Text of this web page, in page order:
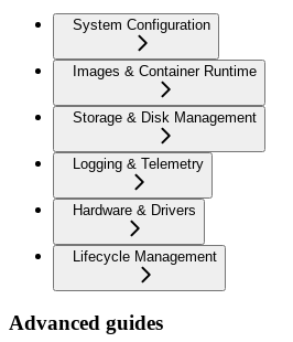
System Configuration
Images & Container Runtime
Storage & Disk Management
Logging & Telemetry
Hardware & Drivers
Lifecycle Management
Advanced guides